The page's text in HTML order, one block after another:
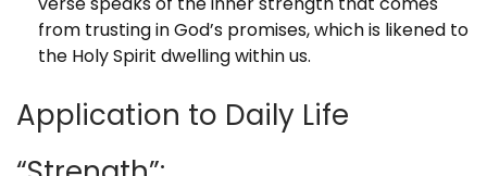
from trusting in God’s promises, which is likened to
the Holy Spirit dwelling within us.
Application to Daily Life